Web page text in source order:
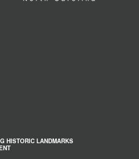
HISTORIC LANDMARKS